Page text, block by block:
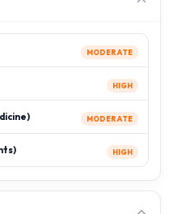
MODERATE
HIGH
MODERATE
HIGH